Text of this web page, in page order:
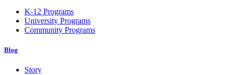
K-12 Programs
University Programs
Community Programs
Blog
Story